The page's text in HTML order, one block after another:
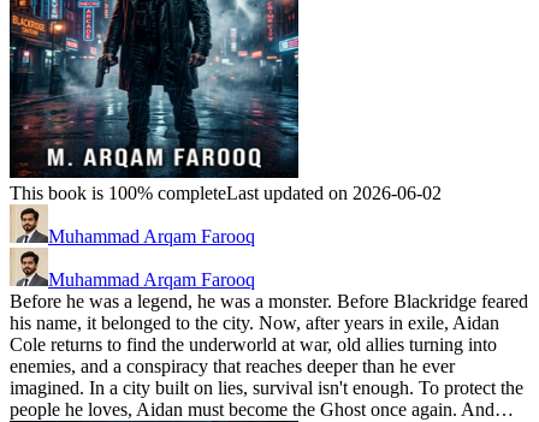
This book is 100% completeLast updated on 2026-06-02
Muhammad Arqam Farooq
Muhammad Arqam Farooq
Before he was a legend, he was a monster. Before Blackridge feared
his name, it belonged to the city. Now, after years in exile, Aidan
Cole returns to find the underworld at war, old allies turning into
enemies, and a conspiracy that reaches deeper than he ever
imagined. In a city built on lies, survival isn't enough. To protect the
people he loves, Aidan must become the Ghost once again. And…